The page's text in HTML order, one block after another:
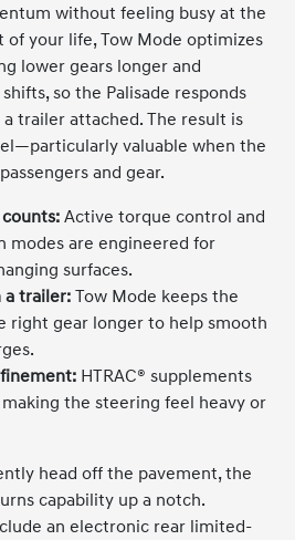
without feeling busy at the
of your life, Tow Mode optimizes
lower gears longer and
so the Palisade responds
trailer attached. The result is
valuable when the
and gear.
Active torque control and
modes are engineered for
surfaces.
a trailer:Tow Mode keeps the
right gear longer to help smooth
HTRAC® supplements
the steering feel heavy or
head off the pavement, the
capability up a notch.
an electronic rear limited-